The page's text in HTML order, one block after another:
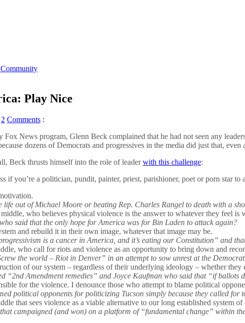
Play Nice
2 Comments :
Fox News program, Glenn Beck complained that he had not seen any
dozens of Democrats and progressives in the media did just that, even
Beck thrusts himself into the role of leaderwith this challenge:
if you’re a politician, pundit, painter, priest, parishioner, poet or porn star
out of Michael Moore or beating Rep. Charles Rangel to death with a
who believes physical violence is the answer to whatever they feel is
said that the only hope for America was for Bin Laden to attack again?
and rebuild it in their own image, whatever that image may be.
is a cancer in America, and it’s eating our Constitution” and
who call for riots and violence as an opportunity to bring down and
the world – Riot in Denver” in an attempt to sow unrest at the
of our system – regardless of their underlying ideology – whether
“2nd Amendment remedies” and Joyce Kaufman who said that “if ballots
for the violence. I denounce those who attempt to blame political
political opponents for politicizing Tucson simply because they called for
that sees violence as a viable alternative to our long established system
campaigned (and won) on a platform of “fundamental change” within